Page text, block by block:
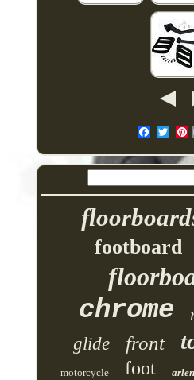
footboard
chrome
glide front
motorcycle foot arlen